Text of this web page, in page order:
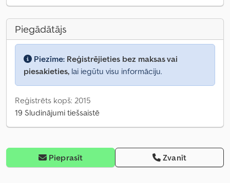
Piegādātājs
Piezīme: Reģistrējieties bez maksas vai
piesakieties, lai iegūtu visu informāciju.
Reģistrēts kopš: 2015
19 Sludinājumi tiešsaistē
Pieprasīt Zvanīt